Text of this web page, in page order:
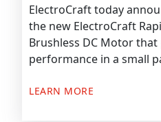
ElectroCraft today
the new ElectroCraft
Brushless DC Motor
performance in a small
LEARN MORE